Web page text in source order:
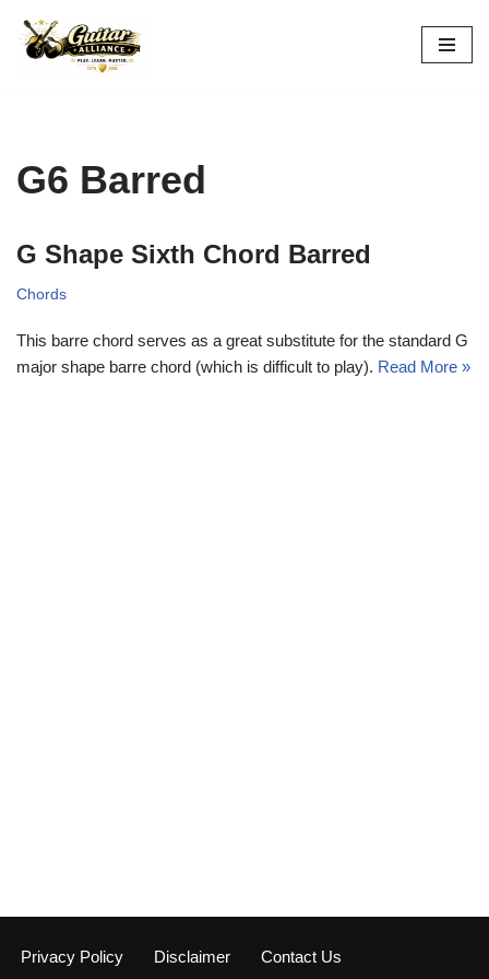
Skip
G6 Barred
G Shape Sixth Chord Barred
Chords
This barre chord serves as a great substitute for the standard G
major shape barre chord (which is difficult to play). Read More »
Privacy Policy Disclaimer Contact Us